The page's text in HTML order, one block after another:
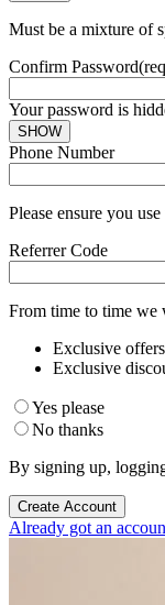
Must be a mixture of
Confirm Password
Your password is
SHOW
Phone Number
Please ensure you
Referrer Code
From time to time we
Exclusive offers
Exclusive
Yes please
No thanks
By signing up,
Create Account
Already got an